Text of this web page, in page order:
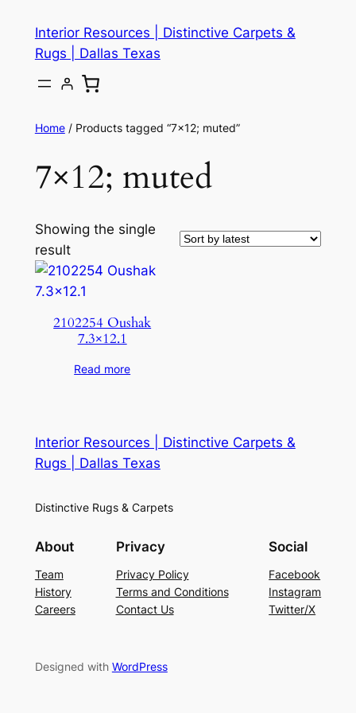
content
Interior Resources | Distinctive Carpets &
Rugs | Dallas Texas
Home/ Products tagged “7×12; muted”
7×12; muted
Showing the single
result
2102254 Oushak
7.3×12.1
Read more
Interior Resources | Distinctive Carpets &
Rugs | Dallas Texas
Distinctive Rugs & Carpets
About
Team
History
Careers
Privacy
Privacy Policy
Terms and Conditions
Contact Us
Social
Facebook
Instagram
Twitter/X
Designed with WordPress